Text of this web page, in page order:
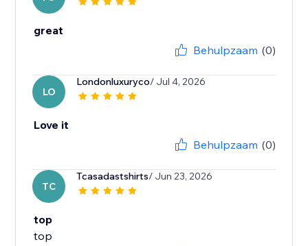
great
Behulpzaam (0)
LO
Londonluxuryco/ Jul 4, 2026
Love it
Behulpzaam (0)
TC
Tcasadastshirts/ Jun 23, 2026
top
top